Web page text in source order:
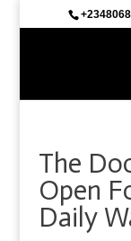
The
Open
Daily